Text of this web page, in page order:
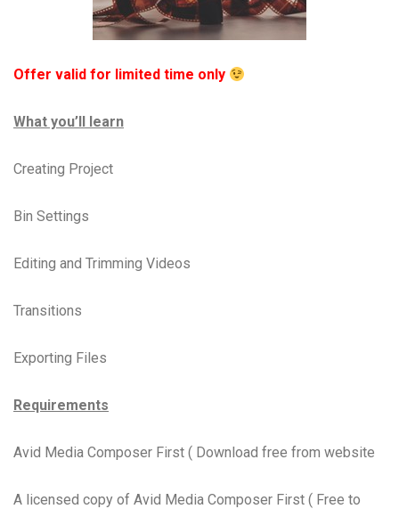
Offer valid for limited time only
What you’ll learn
Creating Project
Bin Settings
Editing and Trimming Videos
Transitions
Exporting Files
Requirements
Avid Media Composer First ( Download free from website
A licensed copy of Avid Media Composer First ( Free to